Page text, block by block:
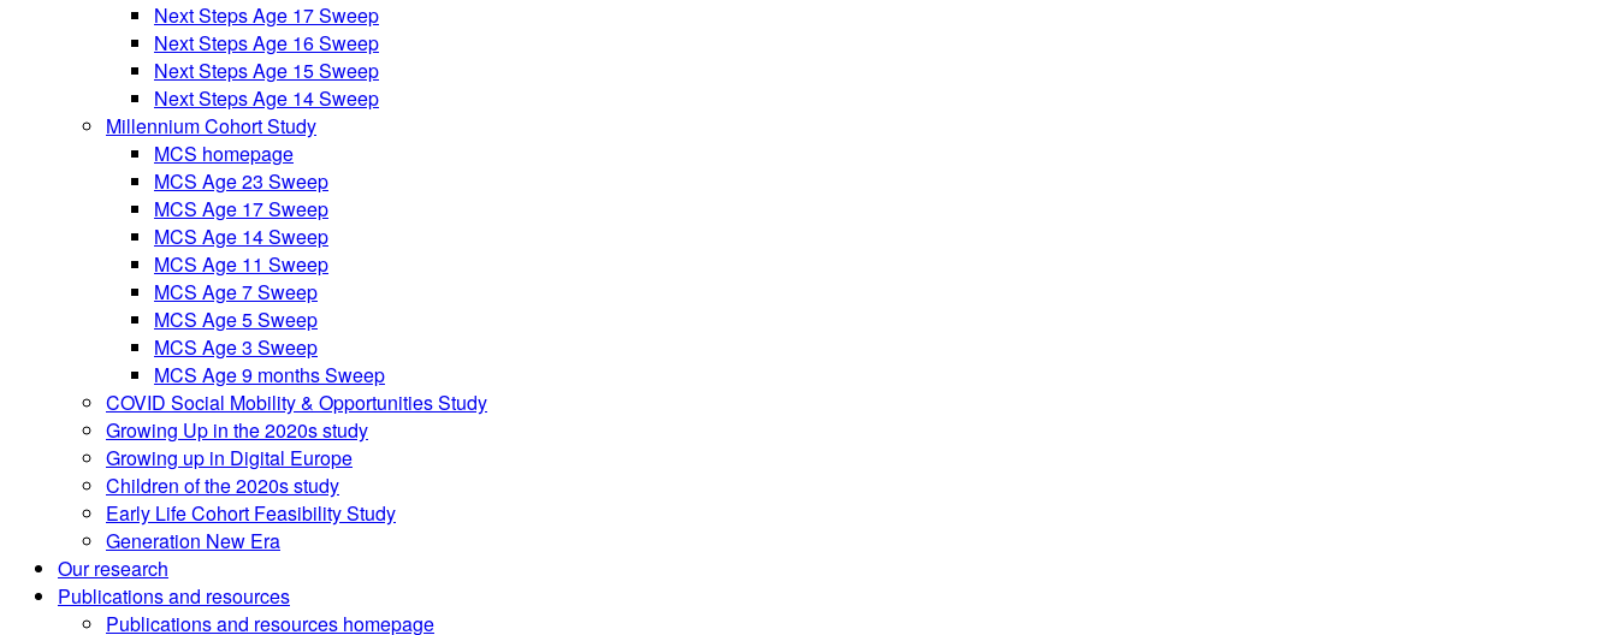
Next Steps Age 17 Sweep
Next Steps Age 16 Sweep
Next Steps Age 15 Sweep
Next Steps Age 14 Sweep
Millennium Cohort Study
MCS homepage
MCS Age 23 Sweep
MCS Age 17 Sweep
MCS Age 14 Sweep
MCS Age 11 Sweep
MCS Age 7 Sweep
MCS Age 5 Sweep
MCS Age 3 Sweep
MCS Age 9 months Sweep
COVID Social Mobility & Opportunities Study
Growing Up in the 2020s study
Growing up in Digital Europe
Children of the 2020s study
Early Life Cohort Feasibility Study
Generation New Era
Our research
Publications and resources
Publications and resources homepage